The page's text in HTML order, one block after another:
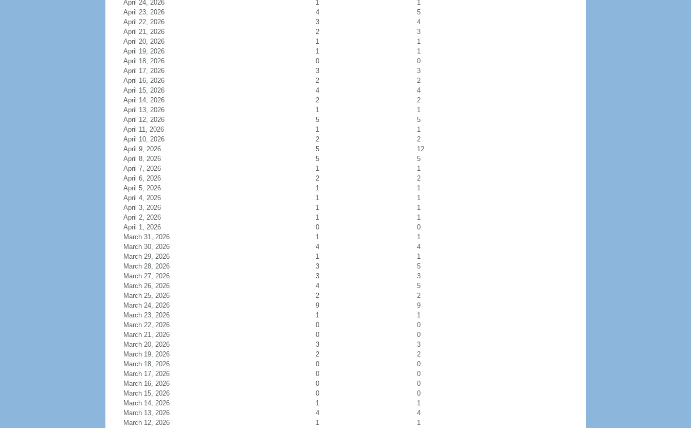
April 24, 2026
1
1
April 23, 2026
4
5
April 22, 2026
3
4
April 21, 2026
2
3
April 20, 2026
1
1
April 19, 2026
1
1
April 18, 2026
0
0
April 17, 2026
3
3
April 16, 2026
2
2
April 15, 2026
4
4
April 14, 2026
2
2
April 13, 2026
1
1
April 12, 2026
5
5
April 11, 2026
1
1
April 10, 2026
2
2
April 9, 2026
5
12
April 8, 2026
5
5
April 7, 2026
1
1
April 6, 2026
2
2
April 5, 2026
1
1
April 4, 2026
1
1
April 3, 2026
1
1
April 2, 2026
1
1
April 1, 2026
0
0
March 31, 2026
1
1
March 30, 2026
4
4
March 29, 2026
1
1
March 28, 2026
3
5
March 27, 2026
3
3
March 26, 2026
4
5
March 25, 2026
2
2
March 24, 2026
9
9
March 23, 2026
1
1
March 22, 2026
0
0
March 21, 2026
0
0
March 20, 2026
3
3
March 19, 2026
2
2
March 18, 2026
0
0
March 17, 2026
0
0
March 16, 2026
0
0
March 15, 2026
0
0
March 14, 2026
1
1
March 13, 2026
4
4
March 12, 2026
1 1